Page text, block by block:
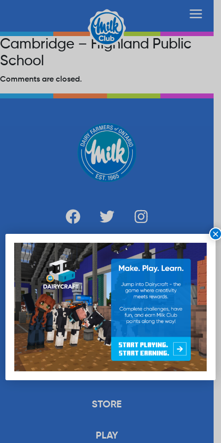
Cambridge – Highland Public
School
Comments are closed.
WANT MORE MILK?
SUBSCRIBE NOW
EDUCATION
RECIPES
UPLOAD
STORE
PLAY
×